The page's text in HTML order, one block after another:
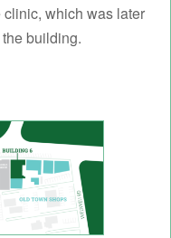
which was later
building.